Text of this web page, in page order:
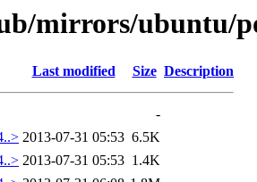
mirrors/ubuntu/
Last modified Size Description
-
2013-07-31 05:53 6.5K
2013-07-31 05:53 1.4K